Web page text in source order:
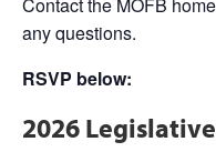
any questions.
RSVP below:
2026